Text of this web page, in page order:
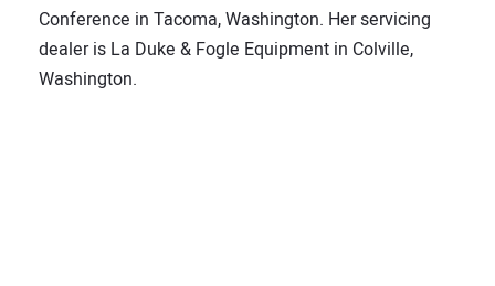
Conference in Tacoma, Washington. Her servicing
dealer is La Duke & Fogle Equipment in Colville,
Washington.